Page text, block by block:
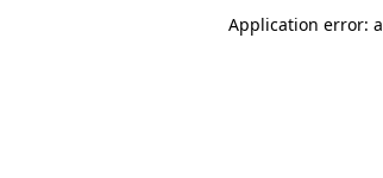
Application error: a